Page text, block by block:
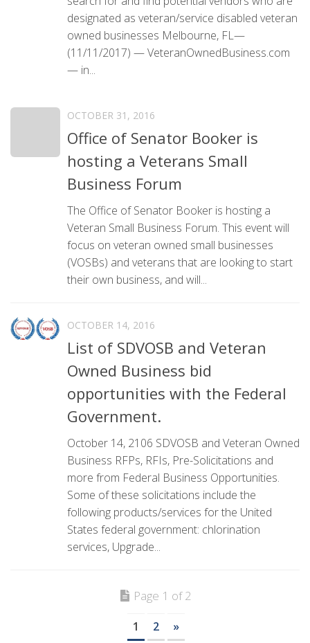
designated as veteran/service disabled veteran
owned businesses Melbourne, FL—
(11/11/2017) — VeteranOwnedBusiness.com
— in...
OCTOBER 31, 2016
Office of Senator Booker is
hosting a Veterans Small
Business Forum
The Office of Senator Booker is hosting a
Veteran Small Business Forum. This event will
focus on veteran owned small businesses
(VOSBs) and veterans that are looking to start
their own business, and will...
OCTOBER 14, 2016
List of SDVOSB and Veteran
Owned Business bid
opportunities with the Federal
Government.
October 14, 2106 SDVOSB and Veteran Owned
Business RFPs, RFIs, Pre-Solicitations and
more from Federal Business Opportunities.
Some of these solicitations include the
following products/services for the United
States federal government: chlorination
services, Upgrade...
Page 1 of 2
1 2 »